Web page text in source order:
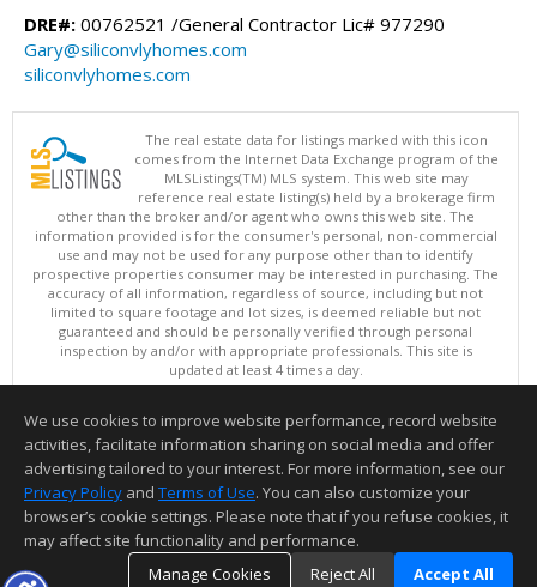
DRE#: 00762521 /General Contractor Lic# 977290
Gary@siliconvlyhomes.com
siliconvlyhomes.com
The real estate data for listings marked with this icon
comes from the Internet Data Exchange program of the
MLSListings(TM) MLS system. This web site may
reference real estate listing(s) held by a brokerage firm
other than the broker and/or agent who owns this web site. The
information provided is for the consumer's personal, non-commercial
use and may not be used for any purpose other than to identify
prospective properties consumer may be interested in purchasing. The
accuracy of all information, regardless of source, including but not
limited to square footage and lot sizes, is deemed reliable but not
guaranteed and should be personally verified through personal
inspection by and/or with appropriate professionals. This site is
updated at least 4 times a day.
Copyright © MLSListings Inc. 2026. All rights reserved
This content last updated on 08/07/2026 11:51 PM.
Information deemed reliable but not guaranteed to be accurate.
We use cookies to improve website performance, record website
activities, facilitate information sharing on social media and offer
advertising tailored to your interest. For more information, see our
Privacy Policy and Terms of Use. You can also customize your
browser’s cookie settings. Please note that if you refuse cookies, it
may affect site functionality and performance.
Manage Cookies
Reject All Accept All